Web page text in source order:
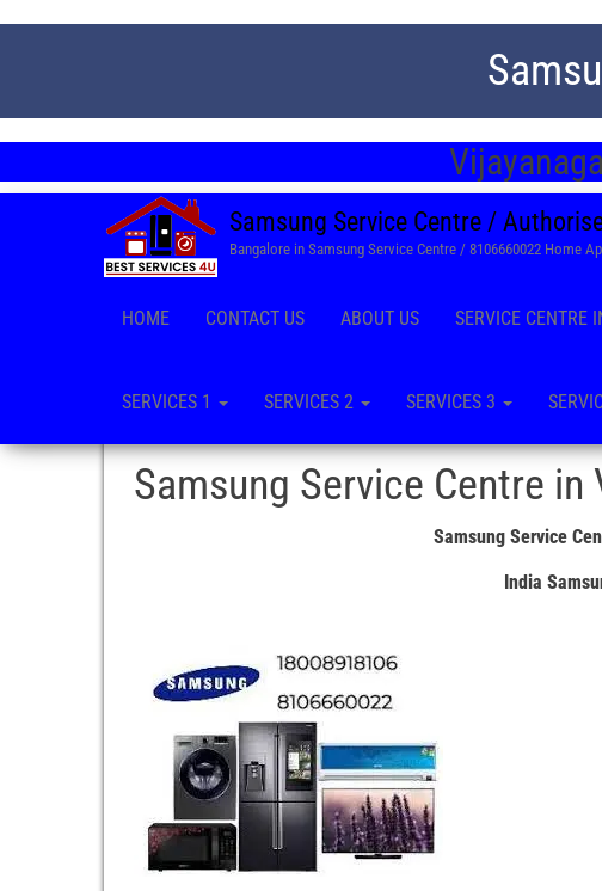
Samsung Service Centre /
Bangalore in Samsung Service Centre / 8106660022 Home
HOME CONTACT US ABOUT US SERVICE CENTRE
SERVICES 1 SERVICES 2 SERVICES 3
Samsung Service Centre
Samsung Service
India